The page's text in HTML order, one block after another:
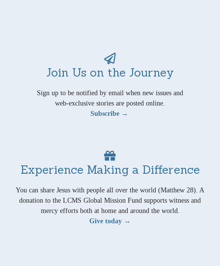
Join Us on the Journey
Sign up to be notified by email when new issues and
web-exclusive stories are posted online.
Subscribe →
Experience Making a Difference
You can share Jesus with people all over the world (Matthew 28). A
donation to the LCMS Global Mission Fund supports witness and
mercy efforts both at home and around the world.
Give today →